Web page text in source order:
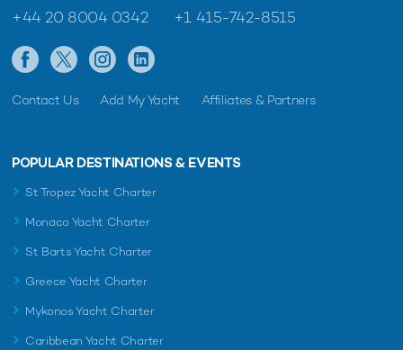
+44 20 8004 0342 +1 415-742-8515
Contact Us Add My Yacht Affiliates & Partners
POPULAR DESTINATIONS & EVENTS
St Tropez Yacht Charter
Monaco Yacht Charter
St Barts Yacht Charter
Greece Yacht Charter
Mykonos Yacht Charter
Caribbean Yacht Charter